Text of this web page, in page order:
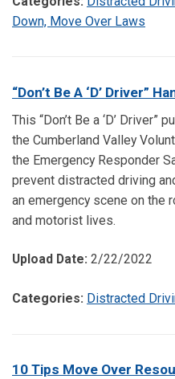
Down, Move Over Laws
“Don’t Be A ‘D’ Driver”
This “Don’t Be a ‘D’
the Cumberland Valley
the Emergency Responder
prevent distracted driving
an emergency scene on the
and motorist lives.
Upload Date: 2/22/2022
Categories: Distracted
10 Tips Move Over